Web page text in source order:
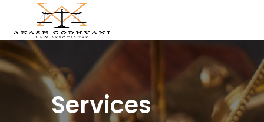
Services